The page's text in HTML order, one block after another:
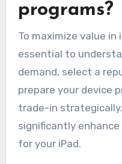
programs?
To maximize value in
essential to
demand, select a
prepare your device
trade-in
significantly
for your iPad.